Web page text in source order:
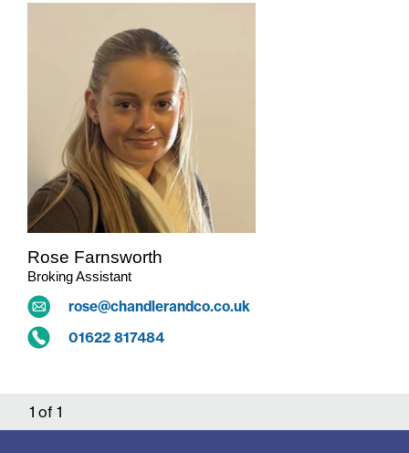
Rose Farnsworth
Broking Assistant
rose@chandlerandco.co.uk
01622 817484
1 of 1